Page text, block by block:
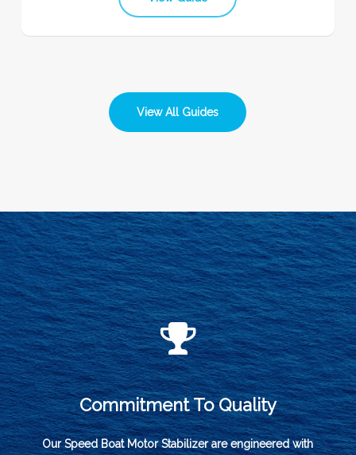
View All Guides
Commitment To Quality
Our Speed Boat Motor Stabilizer are engineered with